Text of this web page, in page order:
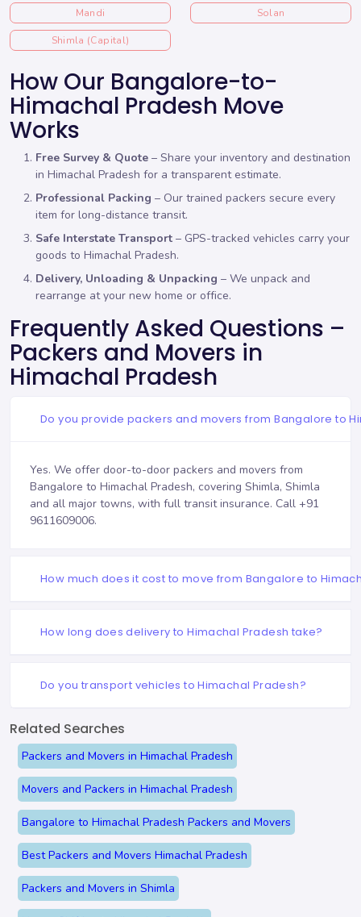
Mandi Solan
Shimla (Capital)
How Our Bangalore-to-
Himachal Pradesh Move
Works
Free Survey & Quote – Share your inventory and destination
in Himachal Pradesh for a transparent estimate.
Professional Packing – Our trained packers secure every
item for long-distance transit.
Safe Interstate Transport – GPS-tracked vehicles carry your
goods to Himachal Pradesh.
Delivery, Unloading & Unpacking – We unpack and
rearrange at your new home or office.
Frequently Asked Questions –
Packers and Movers in
Himachal Pradesh
Do you provide packers and movers from Bangalore to
Yes. We offer door-to-door packers and movers from
Bangalore to Himachal Pradesh, covering Shimla, Shimla
and all major towns, with full transit insurance. Call +91
9611609006.
How much does it cost to move from Bangalore to
How long does delivery to Himachal Pradesh take?
Do you transport vehicles to Himachal Pradesh?
Related Searches
Packers and Movers in Himachal Pradesh
Movers and Packers in Himachal Pradesh
Bangalore to Himachal Pradesh Packers and Movers
Best Packers and Movers Himachal Pradesh
Packers and Movers in Shimla